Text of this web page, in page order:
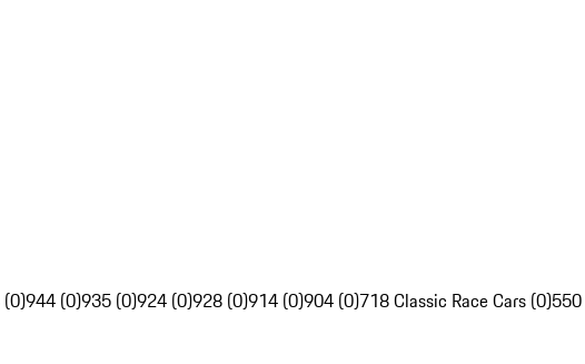
944 (0)935 (0)924 (0)928 (0)914 (0)904 (0)718 Classic Race Cars (0)550